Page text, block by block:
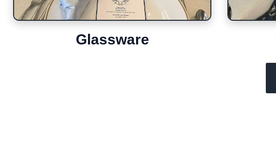
Glassware